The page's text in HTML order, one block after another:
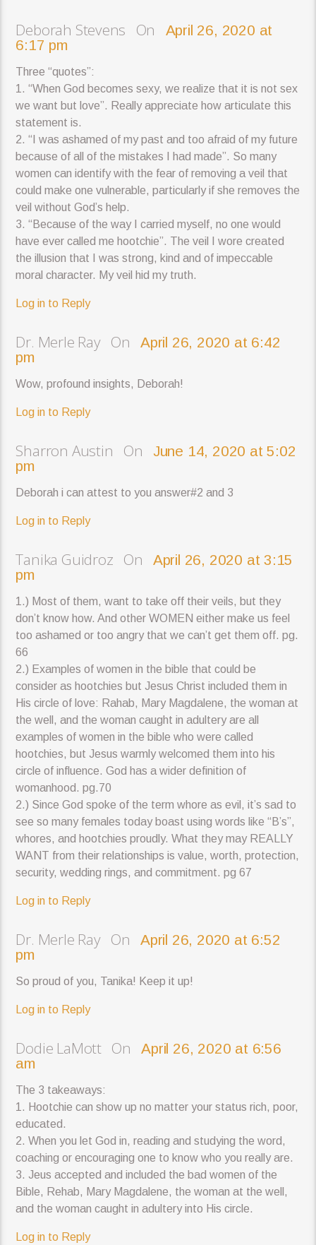
Deborah Stevens On
April 26, 2020 at
6:17 pm
Three “quotes”:
1. “When God becomes sexy, we realize that it is not sex
we want but love”. Really appreciate how articulate this
statement is.
2. “I was ashamed of my past and too afraid of my future
because of all of the mistakes I had made”. So many
women can identify with the fear of removing a veil that
could make one vulnerable, particularly if she removes the
veil without God’s help.
3. “Because of the way I carried myself, no one would
have ever called me hootchie”. The veil I wore created
the illusion that I was strong, kind and of impeccable
moral character. My veil hid my truth.
Log in to Reply
Dr. Merle Ray OnApril 26, 2020 at 6:42
pm
Wow, profound insights, Deborah!
Log in to Reply
Sharron Austin On
June 14, 2020 at 5:02
pm
Deborah i can attest to you answer#2 and 3
Log in to Reply
Tanika Guidroz On
April 26, 2020 at 3:15
pm
1.) Most of them, want to take off their veils, but they
don’t know how. And other WOMEN either make us feel
too ashamed or too angry that we can’t get them off. pg.
66
2.) Examples of women in the bible that could be
consider as hootchies but Jesus Christ included them in
His circle of love: Rahab, Mary Magdalene, the woman at
the well, and the woman caught in adultery are all
examples of women in the bible who were called
hootchies, but Jesus warmly welcomed them into his
circle of influence. God has a wider definition of
womanhood. pg.70
2.) Since God spoke of the term whore as evil, it’s sad to
see so many females today boast using words like “B’s”,
whores, and hootchies proudly. What they may REALLY
WANT from their relationships is value, worth, protection,
security, wedding rings, and commitment. pg 67
Log in to Reply
Dr. Merle Ray OnApril 26, 2020 at 6:52
pm
So proud of you, Tanika! Keep it up!
Log in to Reply
Dodie LaMott OnApril 26, 2020 at 6:56
am
The 3 takeaways:
1. Hootchie can show up no matter your status rich, poor,
educated.
2. When you let God in, reading and studying the word,
coaching or encouraging one to know who you really are.
3. Jeus accepted and included the bad women of the
Bible, Rehab, Mary Magdalene, the woman at the well,
and the woman caught in adultery into His circle.
Log in to Reply